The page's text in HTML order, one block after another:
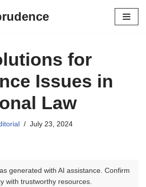
for
Issues in
Law
July 23, 2024
generated with AI assistance. Confirm
with trustworthy resources.